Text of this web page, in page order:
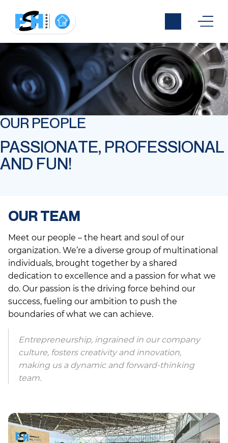
OUR PEOPLE
PASSIONATE, PROFESSIONAL
AND FUN!
OUR TEAM
Meet our people – the heart and soul of our
organization. We’re a diverse group of multinational
individuals, brought together by a shared
dedication to excellence and a passion for what we
do. Our passion is the driving force behind our
success, fueling our ambition to push the
boundaries of what we can achieve.
Entrepreneurship, ingrained in our company
culture, fosters creativity and innovation,
making us a dynamic and forward-thinking
team.